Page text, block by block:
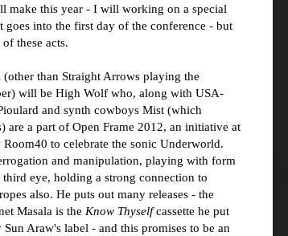
this year - I will working on a special
goes into the first day of the conference - but
these acts.
than Straight Arrows playing the
will be High Wolf who, along with USA-
and synth cowboys Mist (which
are a part of Open Frame 2012, an initiative at
to celebrate the sonic Underworld.
and manipulation, playing with form
eye, holding a strong connection to
also. He puts out many releases - the
Masala is the Know Thyselfcassette he put
Sun Araw's label - and this promises to be an